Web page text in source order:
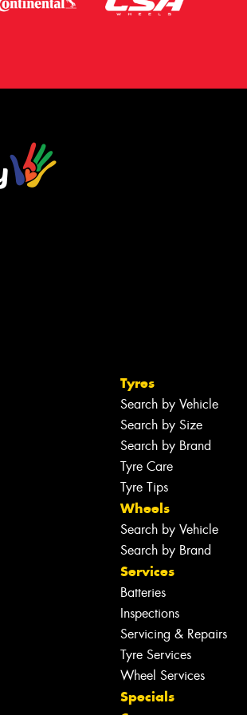
Tyres
Search by Vehicle
Search by Size
Search by Brand
Tyre Care
Tyre Tips
Wheels
Search by Vehicle
Search by Brand
Services
Batteries
Inspections
Servicing & Repairs
Tyre Services
Wheel Services
Specials